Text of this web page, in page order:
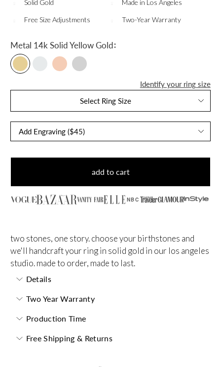
Solid Gold Made in Los Angeles
Free Size Adjustments Two-Year Warranty
Metal 14k Solid Yellow Gold:
Identify your ring size
Select Ring Size
add to cart
NBC
two stones, one story. choose your birthstones and
we'll handcraft your ring in solid gold in our los angeles
studio. made to order, made to last.
Details
Two Year Warranty
Production Time
Free Shipping & Returns